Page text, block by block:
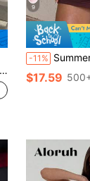
9
-11% Summer Dress With Wine-Colored Lace
$17.59